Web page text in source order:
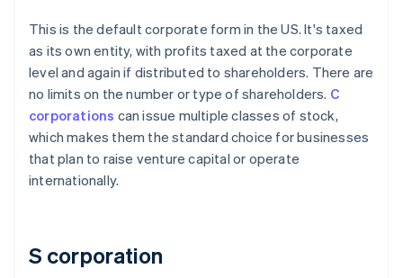
This is the default corporate form in the US. It's taxed
as its own entity, with profits taxed at the corporate
level and again if distributed to shareholders. There are
no limits on the number or type of shareholders. C
corporations can issue multiple classes of stock,
which makes them the standard choice for businesses
that plan to raise venture capital or operate
internationally.
S corporation